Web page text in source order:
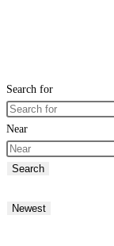
Search for
Near
Search
Newest